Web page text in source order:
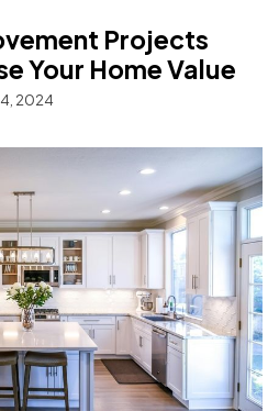
Projects
Your Home Value
2024